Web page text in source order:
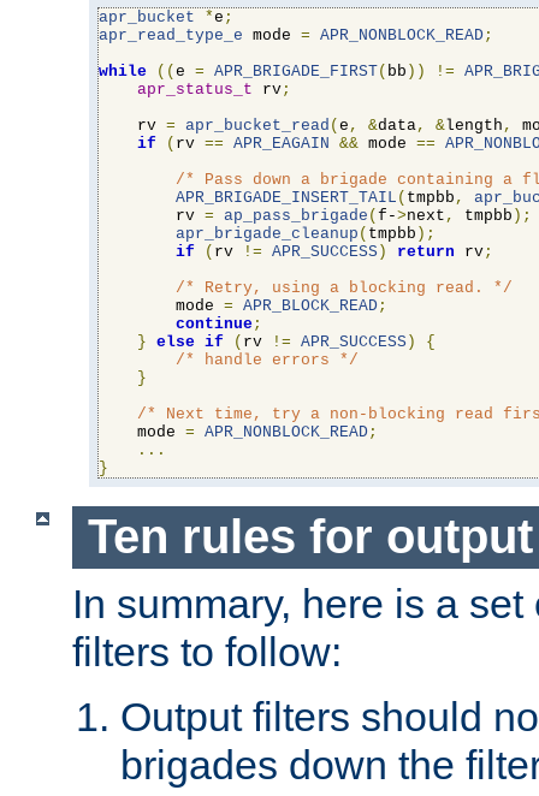
apr_bucket *e ;
apr_read_type_e mode = APR_NONBLOCK_READ;
while
(( e = APR_BRIGADE_FIRST( bb )) !=
apr_status_t rv;
    rv
= apr_bucket_read ( e , &data, &length ,
if
( rv == APR_EAGAIN && mode ==
/* Pass down a brigade containing a
APR_BRIGADE_INSERT_TAIL ( tmpbb ,
        rv
= ap_pass_brigade ( f->next , tmpbb );
apr_brigade_cleanup ( tmpbb );
if
( rv != APR_SUCCESS ) return rv;
/* Retry, using a blocking read. */
        mode
= APR_BLOCK_READ;
continue;
} else if ( rv != APR_SUCCESS )
{
/* handle errors */
}
/* Next time, try a non-blocking read
    mode
= APR_NONBLOCK_READ;
...
}
Ten rules for
In summary, here is a
filters to follow:
Output filters should
brigades down the